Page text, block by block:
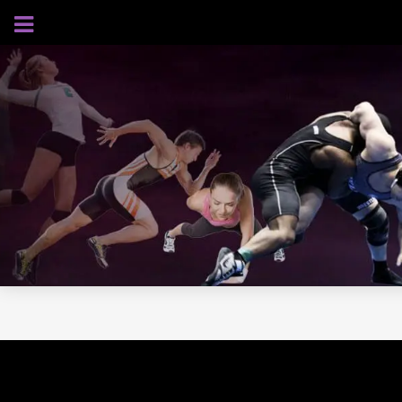
AUGUST 7, 2026